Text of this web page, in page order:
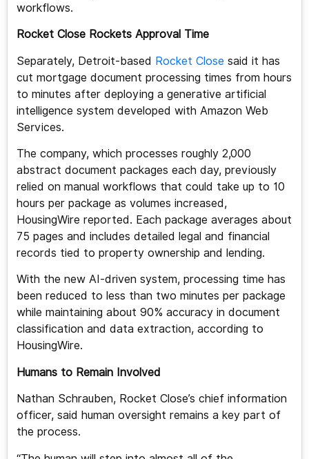
workflows.
Rocket Close Rockets Approval Time
Separately, Detroit-based Rocket Close said it has
cut mortgage document processing times from hours
to minutes after deploying a generative artificial
intelligence system developed with Amazon Web
Services.
The company, which processes roughly 2,000
abstract document packages each day, previously
relied on manual workflows that could take up to 10
hours per package as volumes increased,
HousingWire reported. Each package averages about
75 pages and includes detailed legal and financial
records tied to property ownership and lending.
With the new AI-driven system, processing time has
been reduced to less than two minutes per package
while maintaining about 90% accuracy in document
classification and data extraction, according to
HousingWire.
Humans to Remain Involved
Nathan Schrauben, Rocket Close’s chief information
officer, said human oversight remains a key part of
the process.